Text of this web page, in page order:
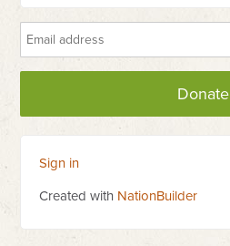
Donate
Sign in
Created with NationBuilder